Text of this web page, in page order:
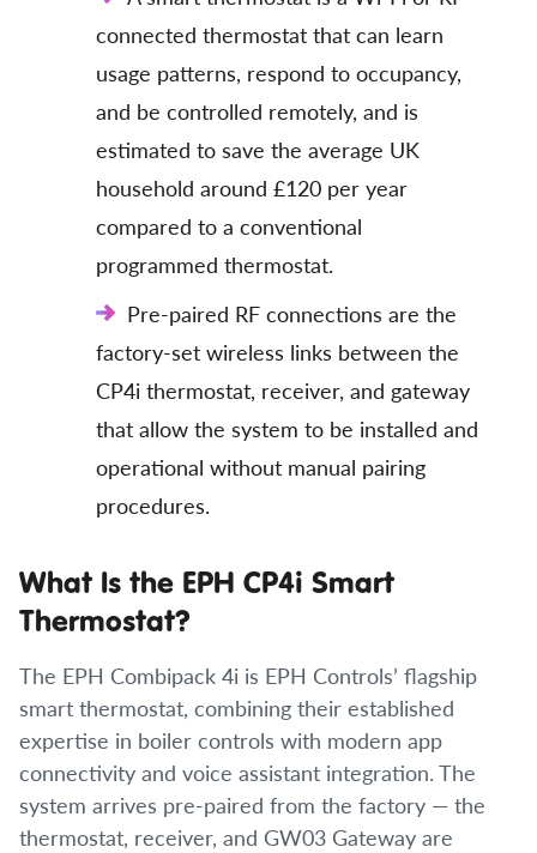
connected thermostat that can learn
usage patterns, respond to occupancy,
and be controlled remotely, and is
estimated to save the average UK
household around £120 per year
compared to a conventional
programmed thermostat.
Pre-paired RF connections are the
factory-set wireless links between the
CP4i thermostat, receiver, and gateway
that allow the system to be installed and
operational without manual pairing
procedures.
What Is the EPH CP4i Smart
Thermostat?
The EPH Combipack 4i is EPH Controls’ flagship
smart thermostat, combining their established
expertise in boiler controls with modern app
connectivity and voice assistant integration. The
system arrives pre-paired from the factory — the
thermostat, receiver, and GW03 Gateway are